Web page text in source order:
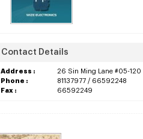
Contact Details
Address :
26 Sin Ming Lane #05-
Phone :
81137977 / 66592248
Fax :
66592249